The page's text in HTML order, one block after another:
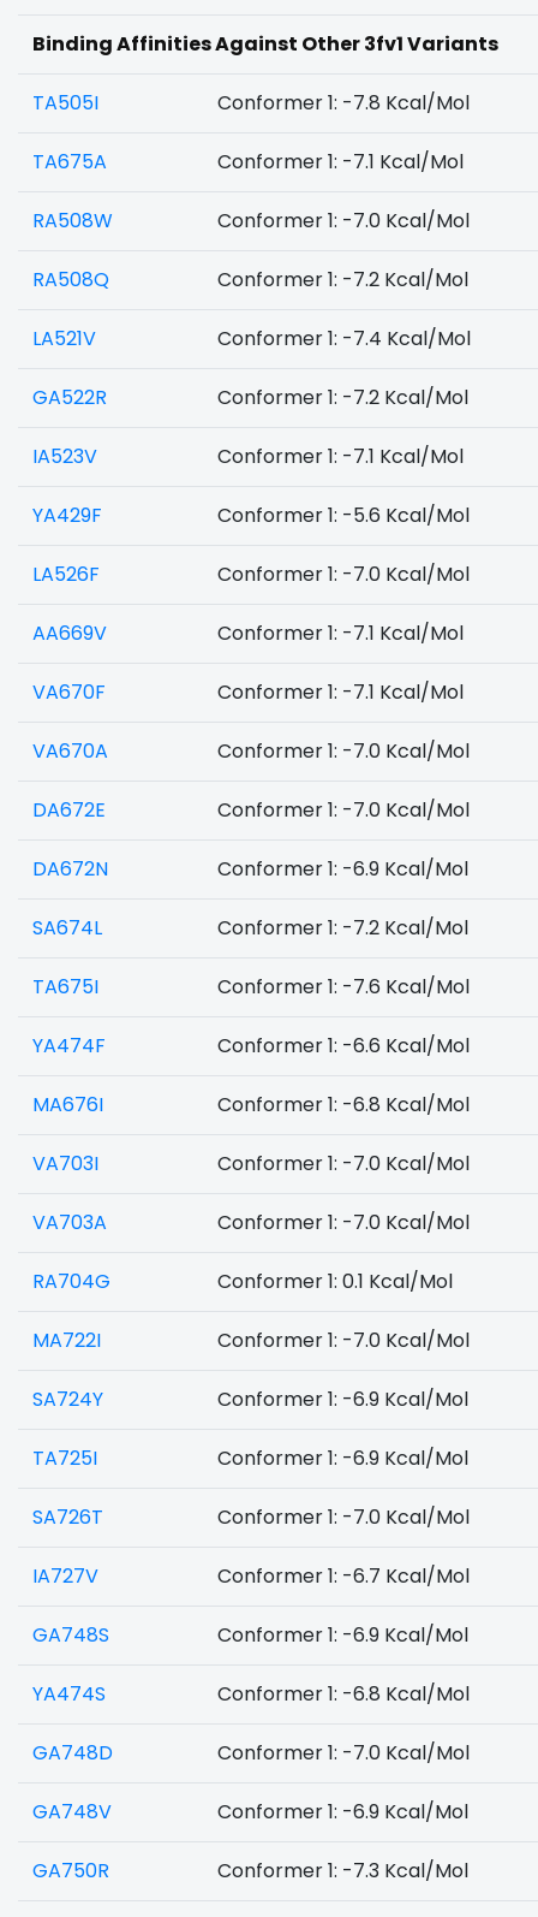
Binding Affinities Against Other 3fv1 Variants
TA505I Conformer 1: -7.8 Kcal/Mol
TA675A Conformer 1: -7.1 Kcal/Mol
RA508W Conformer 1: -7.0 Kcal/Mol
RA508Q Conformer 1: -7.2 Kcal/Mol
LA521V Conformer 1: -7.4 Kcal/Mol
GA522R Conformer 1: -7.2 Kcal/Mol
IA523V Conformer 1: -7.1 Kcal/Mol
YA429F Conformer 1: -5.6 Kcal/Mol
LA526F Conformer 1: -7.0 Kcal/Mol
AA669V Conformer 1: -7.1 Kcal/Mol
VA670F Conformer 1: -7.1 Kcal/Mol
VA670A Conformer 1: -7.0 Kcal/Mol
DA672E Conformer 1: -7.0 Kcal/Mol
DA672N Conformer 1: -6.9 Kcal/Mol
SA674L Conformer 1: -7.2 Kcal/Mol
TA675I Conformer 1: -7.6 Kcal/Mol
YA474F Conformer 1: -6.6 Kcal/Mol
MA676I Conformer 1: -6.8 Kcal/Mol
VA703I Conformer 1: -7.0 Kcal/Mol
VA703A Conformer 1: -7.0 Kcal/Mol
RA704G Conformer 1: 0.1 Kcal/Mol
MA722I Conformer 1: -7.0 Kcal/Mol
SA724Y Conformer 1: -6.9 Kcal/Mol
TA725I Conformer 1: -6.9 Kcal/Mol
SA726T Conformer 1: -7.0 Kcal/Mol
IA727V Conformer 1: -6.7 Kcal/Mol
GA748S Conformer 1: -6.9 Kcal/Mol
YA474S Conformer 1: -6.8 Kcal/Mol
GA748D Conformer 1: -7.0 Kcal/Mol
GA748V Conformer 1: -6.9 Kcal/Mol
GA750R Conformer 1: -7.3 Kcal/Mol